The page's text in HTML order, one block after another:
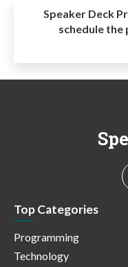
Speaker Deck
schedule the
Top Categories
Programming
Technology